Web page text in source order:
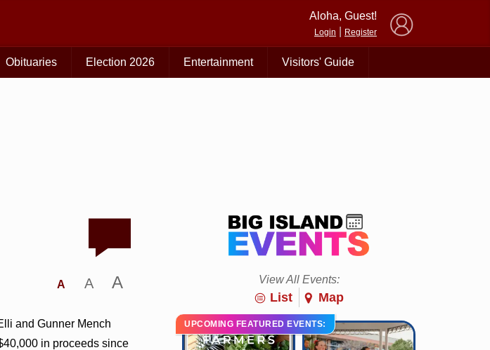
Aloha, Guest!
Login Register
Obituaries Election 2026 Entertainment Visitors' Guide
A A A
and Gunner Mench
in proceeds since
View All Events:
List Map
UPCOMING FEATURED EVENTS: